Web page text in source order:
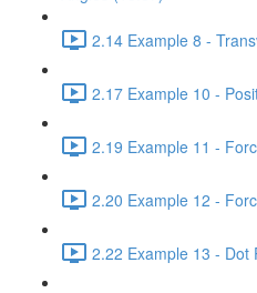
2.14 Example 8 -
2.17 Example 10 -
2.19 Example 11 -
2.20 Example 12 -
2.22 Example 13 - Dot